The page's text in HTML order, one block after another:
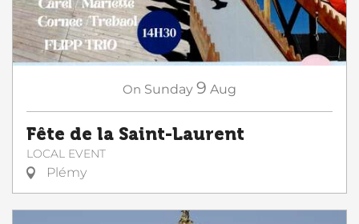
On Sunday 9 Aug
Fête de la Saint-Laurent
LOCAL EVENT
Plémy